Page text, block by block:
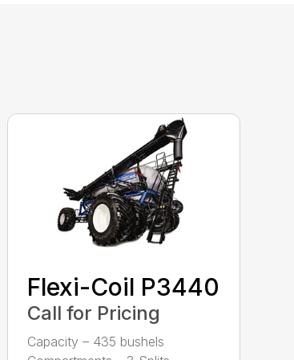
Flexi-Coil P3440
Call for Pricing
Capacity – 435 bushels